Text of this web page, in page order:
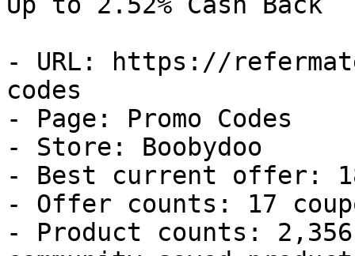
- URL: https://
codes
- Page: Promo Codes
- Store: Boobydoo
- Best current offer:
- Offer counts: 17
- Product counts: